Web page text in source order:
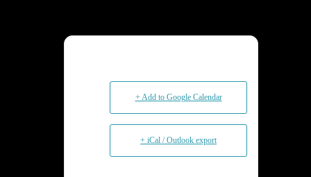
+ Add to Google Calendar
+ iCal / Outlook export